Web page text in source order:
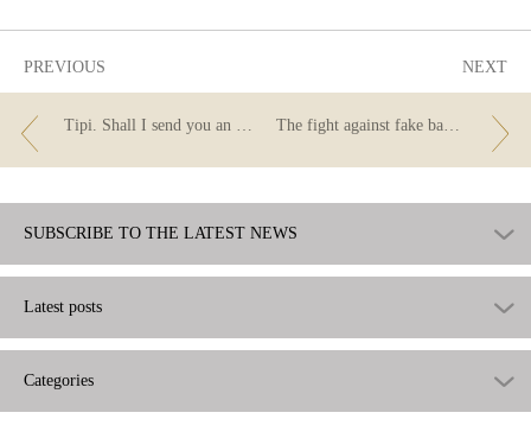
PREVIOUS NEXT
The fight against fake banknotes and coins
SUBSCRIBE TO THE LATEST NEWS
Latest posts
Categories